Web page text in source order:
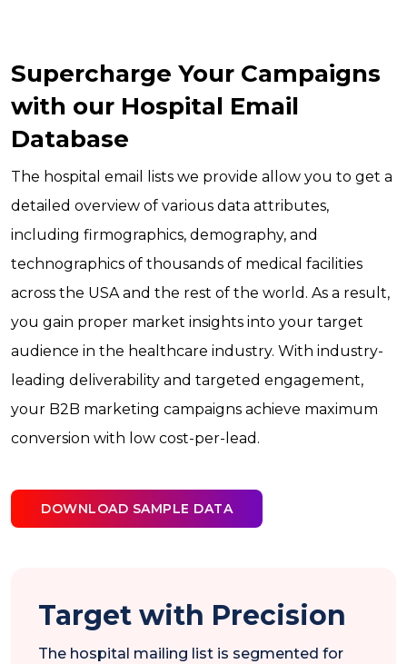
Supercharge Your Campaigns
with our Hospital Email
Database
The hospital email lists we provide allow you to get a
detailed overview of various data attributes,
including firmographics, demography, and
technographics of thousands of medical facilities
across the USA and the rest of the world. As a result,
you gain proper market insights into your target
audience in the healthcare industry. With industry-
leading deliverability and targeted engagement,
your B2B marketing campaigns achieve maximum
conversion with low cost-per-lead.
DOWNLOAD SAMPLE DATA
Target with Precision
The hospital mailing list is segmented for